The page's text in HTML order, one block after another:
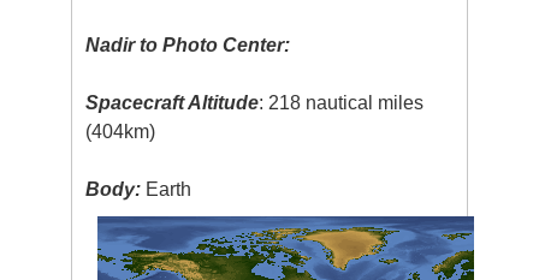
Nadir to Photo Center:
Spacecraft Altitude: 218 nautical miles
(404km)
Body: Earth